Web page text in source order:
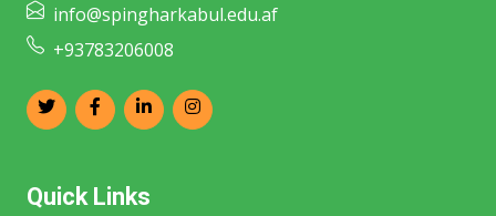
info@spingharkabul.edu.af
+93783206008
Quick Links